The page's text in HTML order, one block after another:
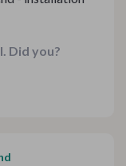
Did you?